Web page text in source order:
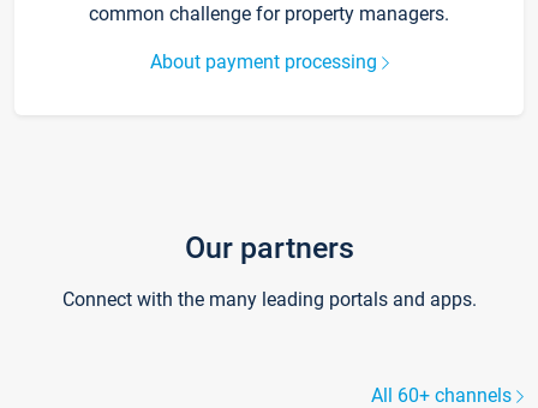
common challenge for property managers.
About payment processing
Our partners
Connect with the many leading portals and apps.
All 60+ channels